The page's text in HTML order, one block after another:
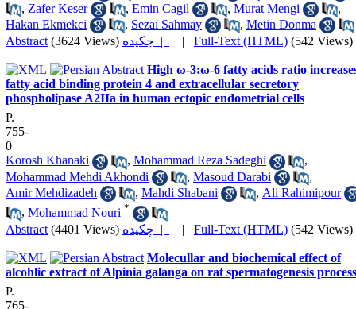
, Zafer Keser , Emin Cagil , Murat Mengi
,
Hakan Ekmekci
, Sezai Sahmay , Metin Donma
Abstract (3624 Views) چکیده | | Full-Text (HTML) (542 Views)
High ω-3:ω-6 fatty acids ratio
fatty acid binding protein 4 and extracellular secretory
phospholipase A2IIa in human ectopic endometrial cells
P.
755-
0
Korosh Khanaki
, Mohammad Reza Sadeghi
,
Mohammad Mehdi Akhondi
, Masoud Darabi
,
Amir Mehdizadeh
, Mahdi Shabani , Ali Rahimipour
, Mohammad Nouri *
Abstract (4401 Views) چکیده | | Full-Text (HTML) (542 Views)
Molecullar and biochemical effect of
alcohlic extract of Alpinia galanga on rat spermatogenesis process
P.
765-